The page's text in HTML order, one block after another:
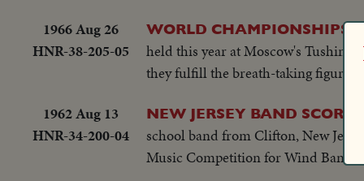
1966 Aug 26
HNR-38-205-05
WORLD CHAMPIONSHIPS
held this year at Moscow's Tushing
they fulfill the breath-taking figures
1962 Aug 13
HNR-34-200-04
NEW JERSEY BAND
school band from Clifton, New
Music Competition for Wind Bands